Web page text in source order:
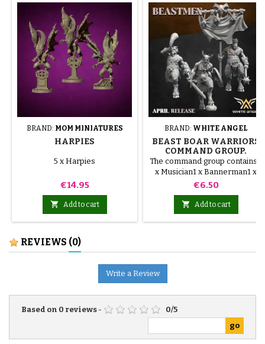
BRAND: MOM MINIATURES
HARPIES
5 x Harpies
Price
€14.95
 Add to cart
BRAND: WHITE ANGEL
BEAST BOAR WARRIORS
COMMAND GROUP.
BEASTMEN WHITE
ANGEL
The command group contains:1
x Musician1 x Bannerman1 x
Captain
Price
€6.50
 Add to cart
REVIEWS (0)
Write a Review
Based on 0 reviews - 0/5